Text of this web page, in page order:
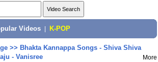
Videos K-POP
>> Bhakta Kannappa Songs - Shiva Shiva
- Vanisree
More